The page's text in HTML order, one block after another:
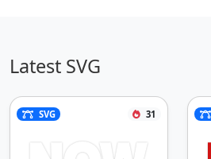
Latest SVG
SVG 31